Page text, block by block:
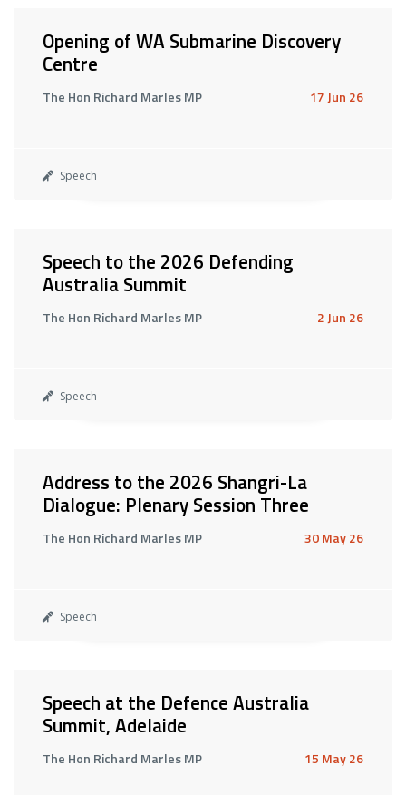
Opening of WA Submarine Discovery
Centre
The Hon Richard Marles MP 17 Jun 26
Speech
Speech to the 2026 Defending
Australia Summit
The Hon Richard Marles MP 2 Jun 26
Speech
Address to the 2026 Shangri-La
Dialogue: Plenary Session Three
The Hon Richard Marles MP 30 May 26
Speech
Speech at the Defence Australia
Summit, Adelaide
The Hon Richard Marles MP 15 May 26